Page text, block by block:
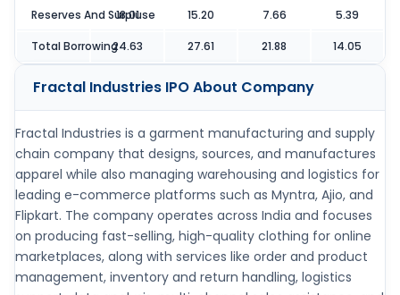
Reserves And Surpluse
18.01 15.20 7.66 5.39
Total Borrowing24.63 27.61 21.88 14.05
Fractal Industries IPOAbout Company
Fractal Industries is a garment manufacturing and supply
chain company that designs, sources, and manufactures
apparel while also managing warehousing and logistics for
leading e-commerce platforms such as Myntra, Ajio, and
Flipkart. The company operates across India and focuses
on producing fast-selling, high-quality clothing for online
marketplaces, along with services like order and product
management, inventory and return handling, logistics